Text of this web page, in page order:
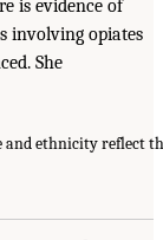
is evidence of
involving opiates
She
and ethnicity reflect